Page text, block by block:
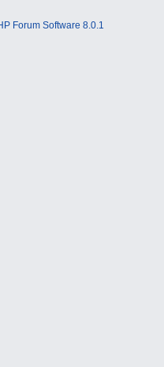
Forum Software 8.0.1